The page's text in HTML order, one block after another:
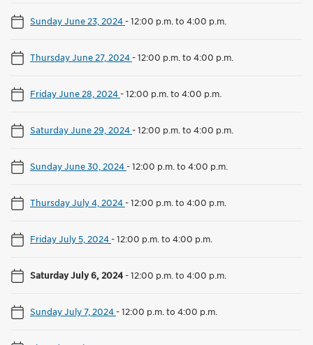
Sunday June 23, 2024-12:00 p.m. to 4:00 p.m.
Thursday June 27, 2024-12:00 p.m. to 4:00 p.m.
Friday June 28, 2024-12:00 p.m. to 4:00 p.m.
Saturday June 29, 2024-12:00 p.m. to 4:00 p.m.
Sunday June 30, 2024-12:00 p.m. to 4:00 p.m.
Thursday July 4, 2024-12:00 p.m. to 4:00 p.m.
Friday July 5, 2024-12:00 p.m. to 4:00 p.m.
Saturday July 6, 2024-12:00 p.m. to 4:00 p.m.
Sunday July 7, 2024-12:00 p.m. to 4:00 p.m.